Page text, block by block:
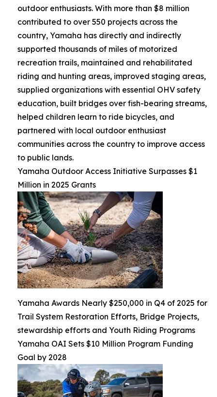
outdoor enthusiasts. With more than $8 million
contributed to over 550 projects across the
country, Yamaha has directly and indirectly
supported thousands of miles of motorized
recreation trails, maintained and rehabilitated
riding and hunting areas, improved staging areas,
supplied organizations with essential OHV safety
education, built bridges over fish-bearing streams,
helped children learn to ride bicycles, and
partnered with local outdoor enthusiast
communities across the country to improve access
to public lands.
Yamaha Outdoor Access Initiative Surpasses $1
Million in 2025 Grants
Yamaha Awards Nearly $250,000 in Q4 of 2025 for
Trail System Restoration Efforts, Bridge Projects,
stewardship efforts and Youth Riding Programs
Yamaha OAI Sets $10 Million Program Funding
Goal by 2028